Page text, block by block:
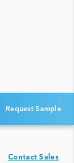
Request Sample
Contact Sales